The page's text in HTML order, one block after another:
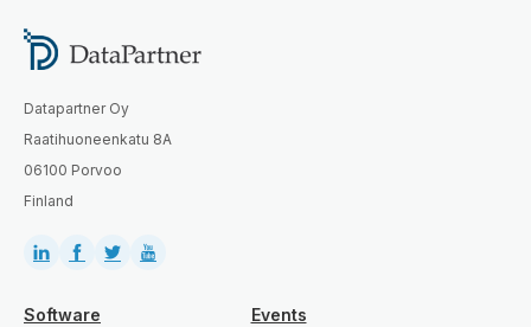
Datapartner Oy
Raatihuoneenkatu 8A
06100 Porvoo
Finland
Software Events